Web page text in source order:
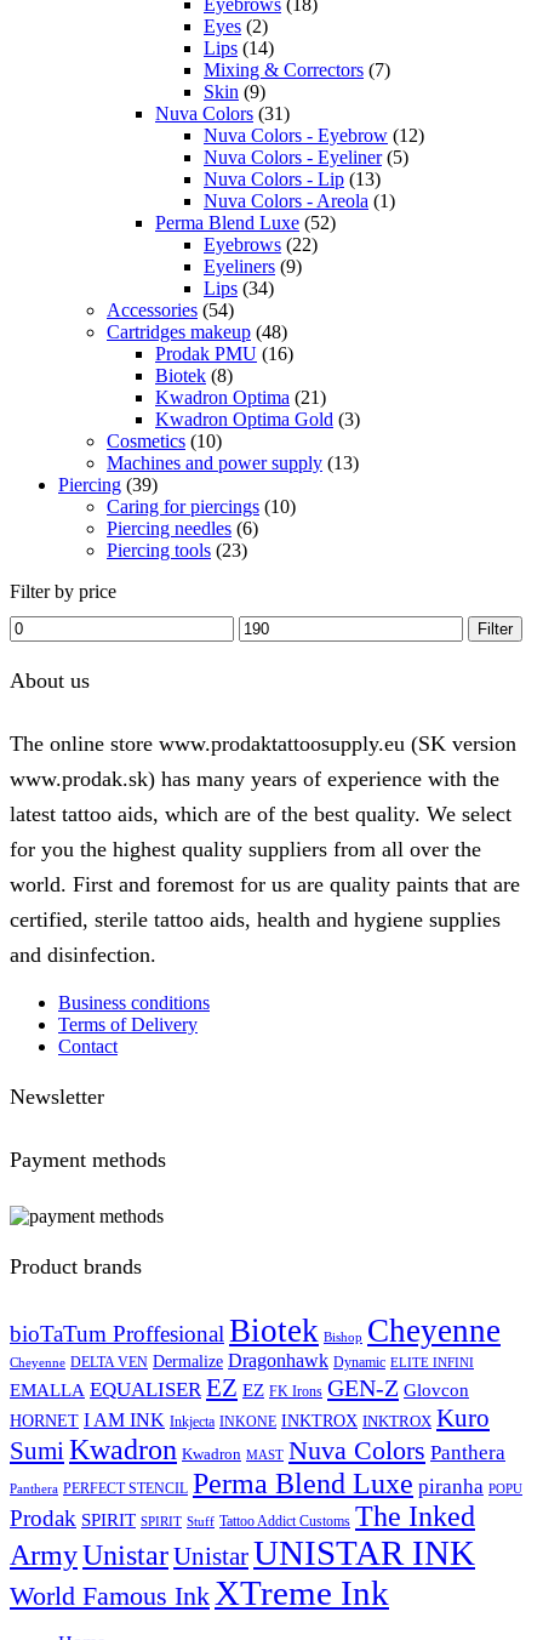
Eyes (2)
Lips (14)
Mixing & Correctors (7)
Skin (9)
Nuva Colors (31)
Nuva Colors - Eyebrow (12)
Nuva Colors - Eyeliner (5)
Nuva Colors - Lip (13)
Nuva Colors - Areola (1)
Perma Blend Luxe (52)
Eyebrows (22)
Eyeliners (9)
Lips (34)
Accessories (54)
Cartridges makeup (48)
Prodak PMU (16)
Biotek (8)
Kwadron Optima (21)
Kwadron Optima Gold (3)
Cosmetics (10)
Machines and power supply (13)
Piercing (39)
Caring for piercings (10)
Piercing needles (6)
Piercing tools (23)
Filter by price
Min
price
Max
price
Filter
About us
The online store www.prodaktattoosupply.eu (SK version
www.prodak.sk) has many years of experience with the
latest tattoo aids, which are of the best quality. We select
for you the highest quality suppliers from all over the
world. First and foremost for us are quality paints that are
certified, sterile tattoo aids, health and hygiene supplies
and disinfection.
Business conditions
Terms of Delivery
Contact
Newsletter
Payment methods
Product brands
bioTaTum Proffesional Biotek Bishop Cheyenne
Cheyenne DELTA VEN Dermalize Dragonhawk Dynamic ELITE INFINI
EMALLA EQUALISER EZ EZ FK Irons GEN-Z Glovcon
HORNET I AM INK Inkjecta INKONE INKTROX INKTROX Kuro
SumiKwadron Kwadron MAST Nuva Colors Panthera
Panthera PERFECT STENCIL Perma Blend Luxe piranha POPU
Prodak SPIRIT SPIRIT Stuff Tattoo Addict Customs The Inked
ArmyUnistarUnistarUNISTAR INK
World Famous Ink XTreme Ink